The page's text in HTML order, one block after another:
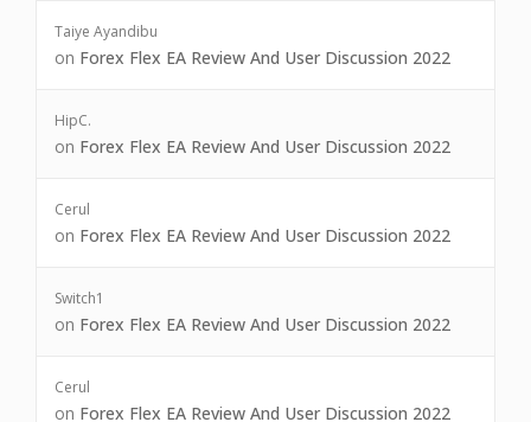
Taiye Ayandibu
on Forex Flex EA Review And User Discussion 2022
HipC.
on Forex Flex EA Review And User Discussion 2022
Cerul
on Forex Flex EA Review And User Discussion 2022
Switch1
on Forex Flex EA Review And User Discussion 2022
Cerul
on Forex Flex EA Review And User Discussion 2022